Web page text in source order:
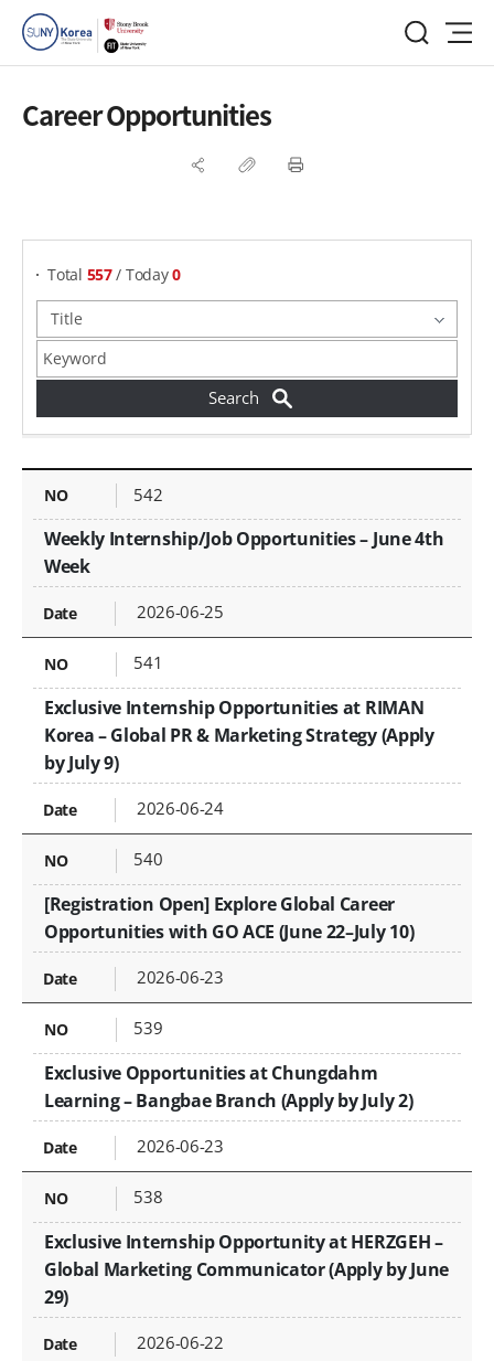
Career Opportunities
Total 557/ Today0
Career Opportunities - NO, Title, Date Created,
542
Weekly Internship/Job Opportunities – June 4th
Week
2026-06-25
541
Exclusive Internship Opportunities at RIMAN
Korea – Global PR & Marketing Strategy (Apply
by July 9)
2026-06-24
540
[Registration Open] Explore Global Career
Opportunities with GO ACE (June 22–July 10)
2026-06-23
539
Exclusive Opportunities at Chungdahm
Learning – Bangbae Branch (Apply by July 2)
2026-06-23
538
Exclusive Internship Opportunity at HERZGEH –
Global Marketing Communicator (Apply by June
29)
2026-06-22